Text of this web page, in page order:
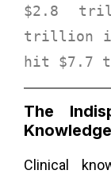
$2.8
trillion in
hit $7.7
The
Clinical